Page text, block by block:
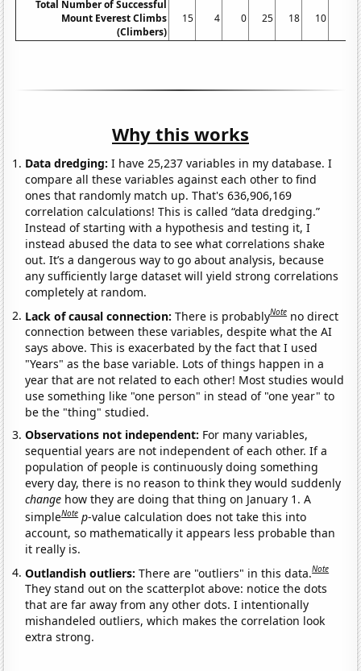
Total Number of Successful
Mount Everest Climbs
(Climbers)
15 4 0 25 18 10
Why this works
Data dredging: I have 25,237 variables in my database. I
compare all these variables against each other to find
ones that randomly match up. That's 636,906,169
correlation calculations! This is called “data dredging.”
Instead of starting with a hypothesis and testing it, I
instead abused the data to see what correlations shake
out. It’s a dangerous way to go about analysis, because
any sufficiently large dataset will yield strong correlations
completely at random.
Lack of causal connection:There is probablyNote no direct
connection between these variables, despite what the AI
says above. This is exacerbated by the fact that I used
"Years" as the base variable. Lots of things happen in a
year that are not related to each other! Most studies would
use something like "one person" in stead of "one year" to
be the "thing" studied.
Observations not independent: For many variables,
sequential years are not independent of each other. If a
population of people is continuously doing something
every day, there is no reason to think they would suddenly
change how they are doing that thing on January 1. A
simpleNote p-value calculation does not take this into
account, so mathematically it appears less probable than
it really is.
Outlandish outliers:There are "outliers" in this data.Note
They stand out on the scatterplot above: notice the dots
that are far away from any other dots. I intentionally
mishandeled outliers, which makes the correlation look
extra strong.